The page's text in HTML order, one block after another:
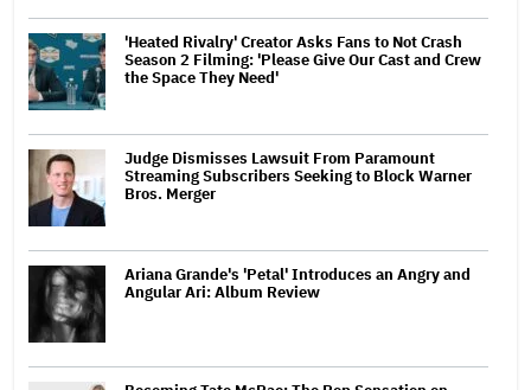
'Heated Rivalry' Creator Asks Fans to Not Crash
Season 2 Filming: 'Please Give Our Cast and Crew
the Space They Need'
Judge Dismisses Lawsuit From Paramount
Streaming Subscribers Seeking to Block Warner
Bros. Merger
Ariana Grande's 'Petal' Introduces an Angry and
Angular Ari: Album Review